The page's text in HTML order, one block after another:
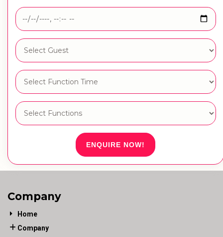
ENQUIRE NOW!
Company
Home
Company